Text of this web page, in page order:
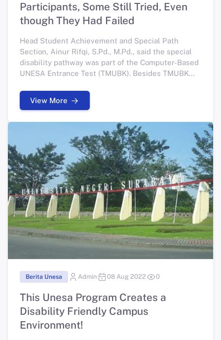
Participants, Some Still Tried, Even
though They Had Failed
Head Student Achievement and Special Path
Section, Ainur Rifqi, S.Pd., M.Pd., said the special
disability pathway was part of the Computer-Based
UNESA Entrance Test (TMUBK). Besides TMUBK
undergraduate TMUBK.
View More
Berita Unesa Admin 08 Aug 2022 0
This Unesa Program Creates a
Disability Friendly Campus
Environment!